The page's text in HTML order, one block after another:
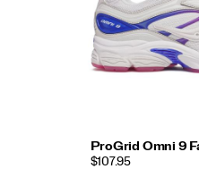
ProGrid Omni 9
$107.95